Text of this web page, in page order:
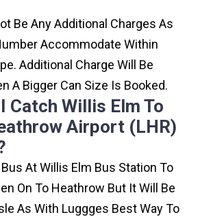
Be Any Additional Charges As
Accommodate Within
Additional Charge Will Be
A Bigger Can Size Is Booked.
Catch Willis Elm To
Airport (LHR)
At Willis Elm Bus Station To
On To Heathrow But It Will Be
As With Luggges Best Way To